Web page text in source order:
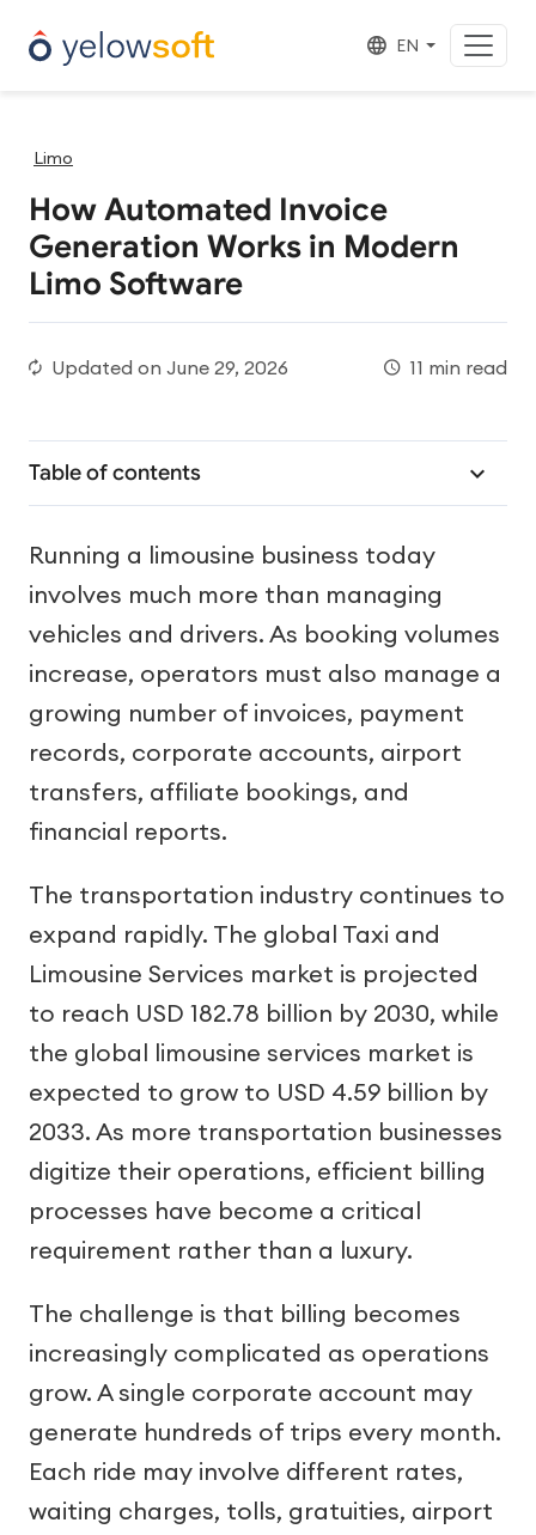
EN
Limo
How Automated Invoice
Generation Works in Modern
Limo Software
Updated on June 29, 2026 11 min read
Table of contents
Running a limousine business today
involves much more than managing
vehicles and drivers. As booking volumes
increase, operators must also manage a
growing number of invoices, payment
records, corporate accounts, airport
transfers, affiliate bookings, and
financial reports.
The transportation industry continues to
expand rapidly. The global Taxi and
Limousine Services market is projected
to reach USD 182.78 billion by 2030, while
the global limousine services market is
expected to grow to USD 4.59 billion by
2033. As more transportation businesses
digitize their operations, efficient billing
processes have become a critical
requirement rather than a luxury.
The challenge is that billing becomes
increasingly complicated as operations
grow. A single corporate account may
generate hundreds of trips every month.
Each ride may involve different rates,
waiting charges, tolls, gratuities, airport